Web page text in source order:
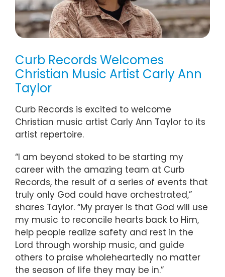
Curb Records Welcomes
Christian Music Artist Carly Ann
Taylor
Curb Records is excited to welcome
Christian music artist Carly Ann Taylor to its
artist repertoire.
“I am beyond stoked to be starting my
career with the amazing team at Curb
Records, the result of a series of events that
truly only God could have orchestrated,”
shares Taylor. “My prayer is that God will use
my music to reconcile hearts back to Him,
help people realize safety and rest in the
Lord through worship music, and guide
others to praise wholeheartedly no matter
the season of life they may be in.”